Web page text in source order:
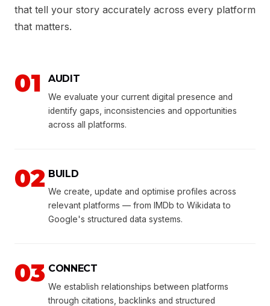
that tell your story accurately across every platform
that matters.
01 AUDIT
We evaluate your current digital presence and
identify gaps, inconsistencies and opportunities
across all platforms.
02 BUILD
We create, update and optimise profiles across
relevant platforms — from IMDb to Wikidata to
Google's structured data systems.
03 CONNECT
We establish relationships between platforms
through citations, backlinks and structured